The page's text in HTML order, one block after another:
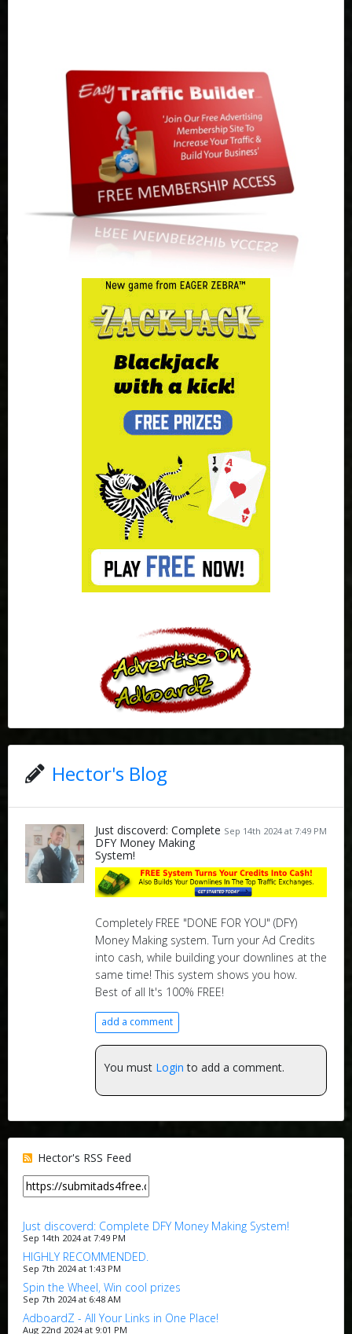
Hector's Blog
Sep 14th 2024 at 7:49 PM
Just discoverd: Complete
DFY Money Making
System!
Completely FREE "DONE FOR YOU" (DFY)
Money Making system. Turn your Ad Credits
into cash, while building your downlines at the
same time! This system shows you how.
Best of all It's 100% FREE!
add a comment
You must Login to add a comment.
Hector's RSS Feed
Just discoverd: Complete DFY Money Making System!
Sep 14th 2024 at 7:49 PM
HIGHLY RECOMMENDED.
Sep 7th 2024 at 1:43 PM
Spin the Wheel, Win cool prizes
Sep 7th 2024 at 6:48 AM
AdboardZ - All Your Links in One Place!
Aug 22nd 2024 at 9:01 PM